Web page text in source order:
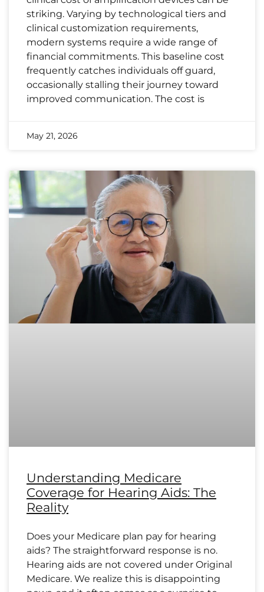
striking. Varying by technological tiers and
clinical customization requirements,
modern systems require a wide range of
financial commitments. This baseline cost
frequently catches individuals off guard,
occasionally stalling their journey toward
improved communication. The cost is
May 21, 2026
Understanding Medicare
Coverage for Hearing Aids: The
Reality
Does your Medicare plan pay for hearing
aids? The straightforward response is no.
Hearing aids are not covered under Original
Medicare. We realize this is disappointing